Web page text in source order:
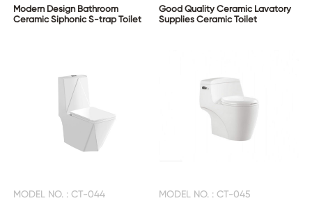
Modern Design Bathroom
Ceramic Siphonic S-trap Toilet
Good Quality Ceramic Lavatory
Supplies Ceramic Toilet
MODEL NO. : CT-044 MODEL NO. : CT-045